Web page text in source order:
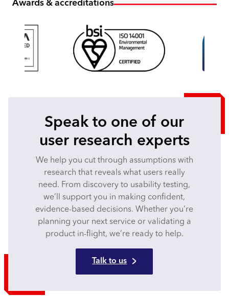
Awards & accreditations
Speak to one of our
user research experts
We help you cut through assumptions with
research that reveals what users really
need. From discovery to usability testing,
we’ll support you in making confident,
evidence-based decisions. Whether you’re
planning your next service or validating a
product in-flight, we’re ready to help.​
Talk to us